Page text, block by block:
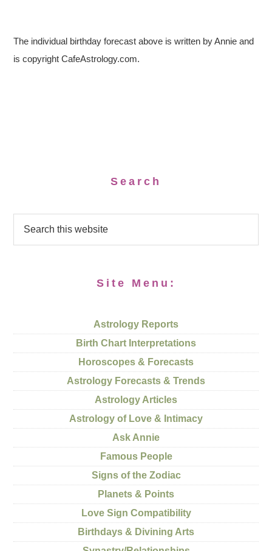
The individual birthday forecast above is written by Annie and
is copyright CafeAstrology.com.
Search
Site Menu:
Astrology Reports
Birth Chart Interpretations
Horoscopes & Forecasts
Astrology Forecasts & Trends
Astrology Articles
Astrology of Love & Intimacy
Ask Annie
Famous People
Signs of the Zodiac
Planets & Points
Love Sign Compatibility
Birthdays & Divining Arts